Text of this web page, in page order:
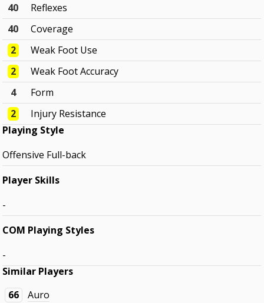
40
Reflexes
40
Coverage
2
Weak Foot Use
2
Weak Foot Accuracy
4
Form
2
Injury Resistance
Playing Style
Offensive Full-back
Player Skills
-
COM Playing Styles
-
Similar Players
66
Auro